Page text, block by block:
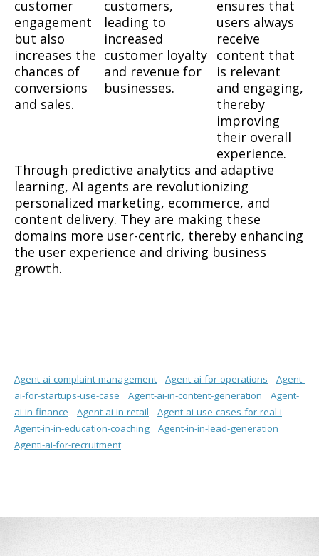
customer
engagement
but also
increases the
chances of
conversions
and sales.
customers,
leading to
increased
customer loyalty
and revenue for
businesses.
ensures that
users always
receive
content that
is relevant
and engaging,
thereby
improving
their overall
experience.
Through predictive analytics and adaptive
learning, AI agents are revolutionizing
personalized marketing, ecommerce, and
content delivery. They are making these
domains more user-centric, thereby enhancing
the user experience and driving business
growth.
Agent-ai-complaint-management Agent-ai-for-operations
Agent-
ai-for-startups-use-case
Agent-ai-in-content-generation
Agent-
ai-in-finance
Agent-ai-in-retail
Agent-ai-use-cases-for-real-i
Agent-in-in-education-coaching
Agent-in-in-lead-generation
Agenti-ai-for-recruitment